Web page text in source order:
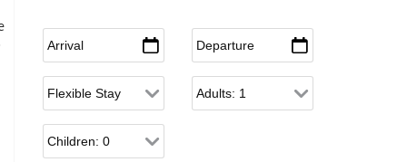
Arrival Departure
Flexible Arrival Adults
Children